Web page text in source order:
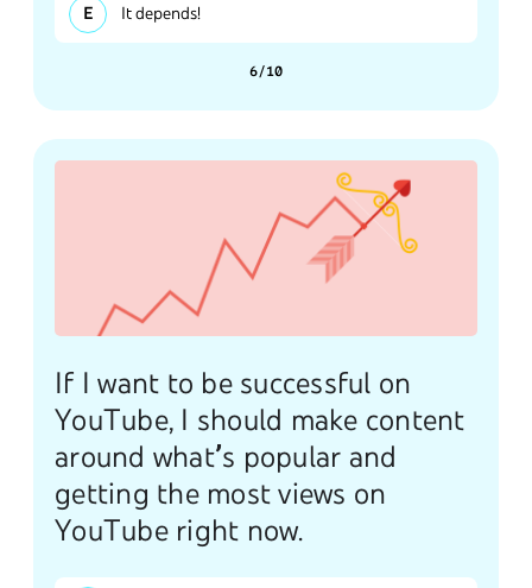
It depends!
6/10
If I want to be successful on
YouTube, I should make content
around what’s popular and
getting the most views on
YouTube right now.